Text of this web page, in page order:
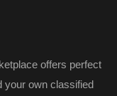
offers perfect
your own classified